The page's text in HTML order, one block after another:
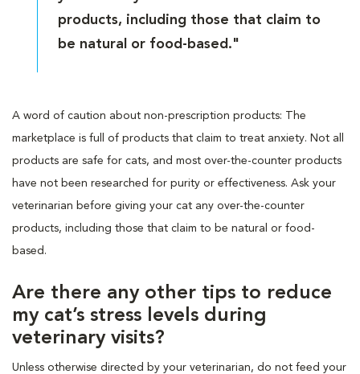
products, including those that claim to
be natural or food-based."
A word of caution about non-prescription products: The
marketplace is full of products that claim to treat anxiety. Not all
products are safe for cats, and most over-the-counter products
have not been researched for purity or effectiveness. Ask your
veterinarian before giving your cat any over-the-counter
products, including those that claim to be natural or food-
based.
Are there any other tips to reduce
my cat’s stress levels during
veterinary visits?
Unless otherwise directed by your veterinarian, do not feed your